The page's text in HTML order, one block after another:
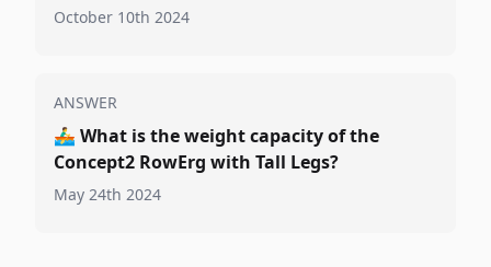
October 10th 2024
ANSWER
🚣‍♂️ What is the weight capacity of the
Concept2 RowErg with Tall Legs?
May 24th 2024